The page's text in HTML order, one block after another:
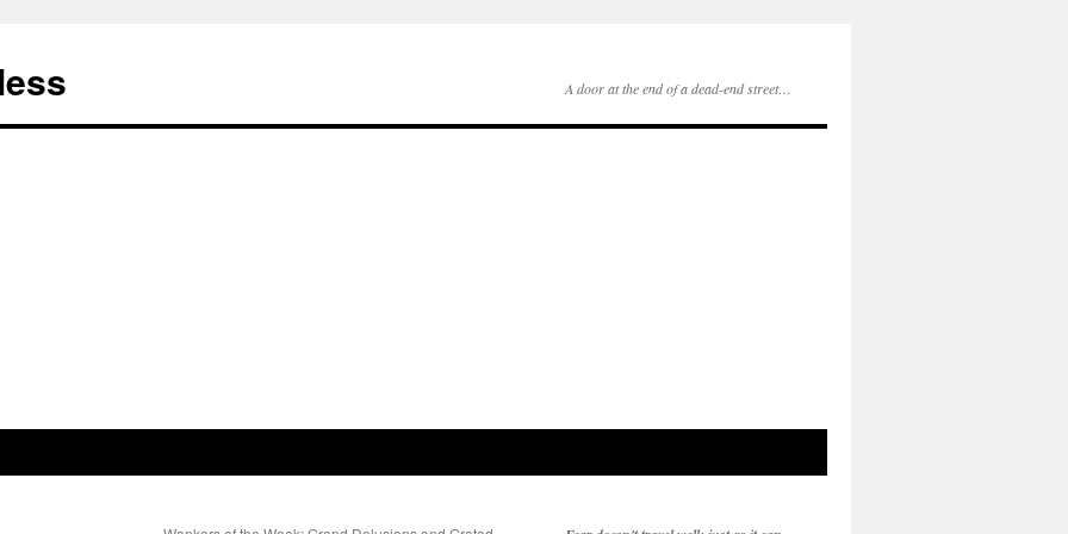
A door at the end of a dead-end street…